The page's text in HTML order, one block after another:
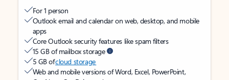
For 1 person
Outlook email and calendar on web, desktop, and mobile
apps
Core Outlook security features like spam filters
15 GB of mailbox storage
5 GB ofcloud storage
Web and mobile versions of Word, Excel, PowerPoint,